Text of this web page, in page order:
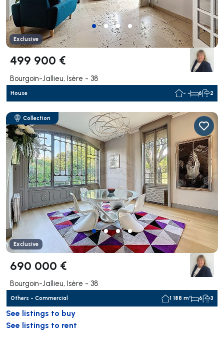
Exclusive
499 900 €
Bourgoin-Jallieu, Isère - 38
House - - 6 2
Collection
Exclusive
690 000 €
Bourgoin-Jallieu, Isère - 38
Others - Commercial 1 188 m² 6 3
See listings to buy
See listings to rent